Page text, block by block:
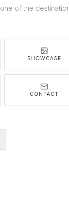
of the
SHOWCASE
CONTACT